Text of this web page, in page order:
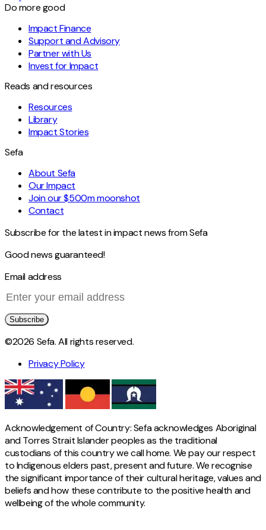
Do more good
Impact Finance
Support and Advisory
Partner with Us
Invest for Impact
Reads and resources
Resources
Library
Impact Stories
Sefa
About Sefa
Our Impact
Join our $500m moonshot
Contact
Subscribe for the latest in impact news from Sefa
Good news guaranteed!
Email address
Subscribe
©2026 Sefa. All rights reserved.
Privacy Policy
Acknowledgement of Country: Sefa acknowledges Aboriginal
and Torres Strait Islander peoples as the traditional
custodians of this country we call home. We pay our respect
to Indigenous elders past, present and future. We recognise
the significant importance of their cultural heritage, values and
beliefs and how these contribute to the positive health and
wellbeing of the whole community.